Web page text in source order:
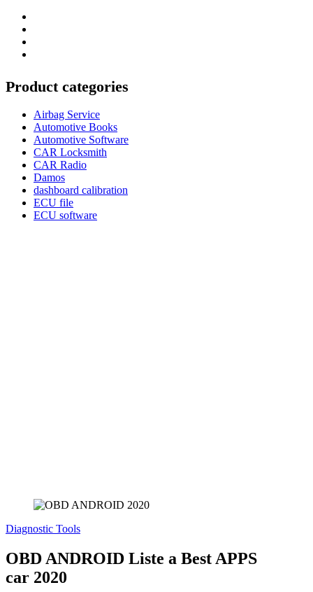
Product categories
Airbag Service
Automotive Books
Automotive Software
CAR Locksmith
CAR Radio
Damos
dashboard calibration
ECU file
ECU software
Diagnostic Tools
OBD ANDROID Liste a Best APPS
car 2020